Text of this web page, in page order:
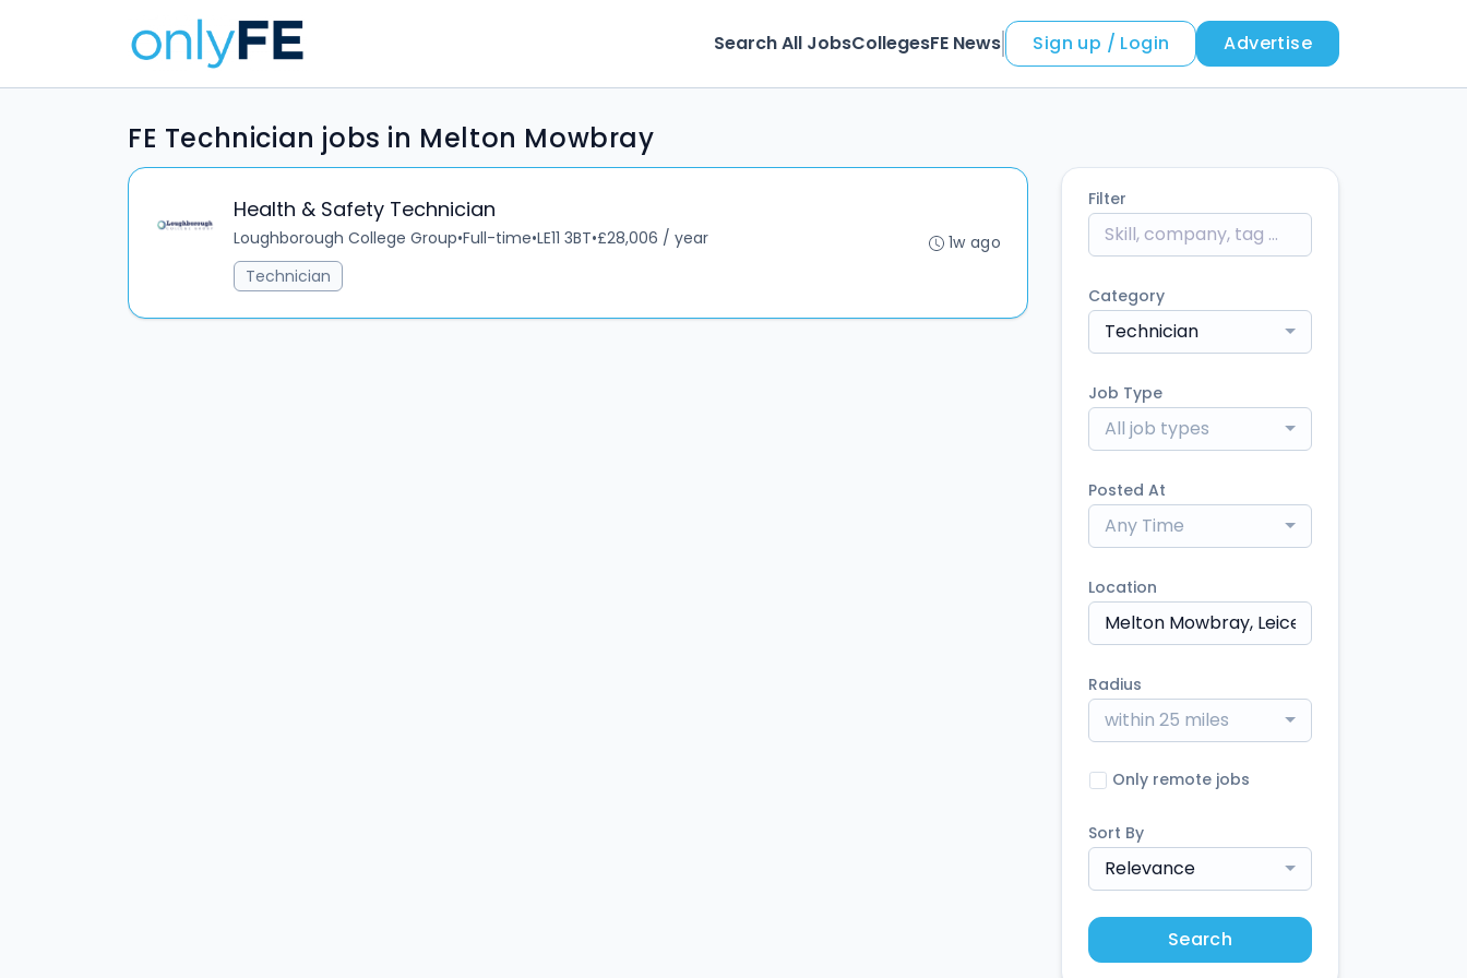
Search All JobsCollegesFE News Sign up / Login Advertise
FE Technician jobs in Melton Mowbray
Health & Safety Technician
Loughborough College Group•Full-time•LE11 3BT•£28,006 / year
Technician
1w ago
Filter
Category
Technician
Job Type
All job types
Posted At
Any Time
Location
Radius
within 25 miles
Only remote jobs
Sort By
Relevance
Search